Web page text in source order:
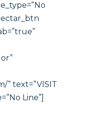
” text=”VISIT
Line”]